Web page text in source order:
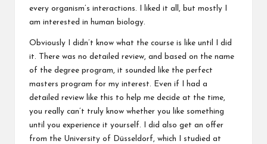
every organism’s interactions. I liked it all, but mostly I
am interested in human biology.
Obviously I didn’t know what the course is like until I did
it. There was no detailed review, and based on the name
of the degree program, it sounded like the perfect
masters program for my interest. Even if I had a
detailed review like this to help me decide at the time,
you really can’t truly know whether you like something
until you experience it yourself. I did also get an offer
from the University of Düsseldorf, which I studied at